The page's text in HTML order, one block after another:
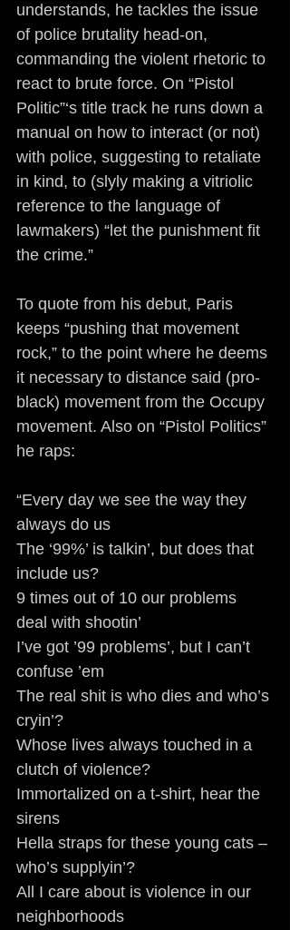
understands, he tackles the issue
of police brutality head-on,
commanding the violent rhetoric to
react to brute force. On “Pistol
Politic”‘s title track he runs down a
manual on how to interact (or not)
with police, suggesting to retaliate
in kind, to (slyly making a vitriolic
reference to the language of
lawmakers) “let the punishment fit
the crime.”
To quote from his debut, Paris
keeps “pushing that movement
rock,” to the point where he deems
it necessary to distance said (pro-
black) movement from the Occupy
movement. Also on “Pistol Politics”
he raps:
“Every day we see the way they
always do us
The ‘99%’ is talkin’, but does that
include us?
9 times out of 10 our problems
deal with shootin’
I’ve got ’99 problems’, but I can’t
confuse ’em
The real shit is who dies and who’s
cryin’?
Whose lives always touched in a
clutch of violence?
Immortalized on a t-shirt, hear the
sirens
Hella straps for these young cats –
who’s supplyin’?
All I care about is violence in our
neighborhoods